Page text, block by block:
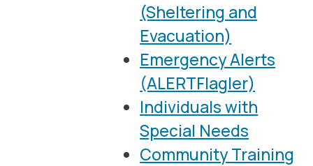
(Sheltering and
Evacuation)
Emergency Alerts
(ALERTFlagler)
Individuals with
Special Needs
Community Training